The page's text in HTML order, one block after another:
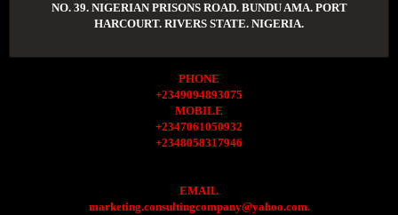
NO. 39. NIGERIAN PRISONS ROAD. BUNDU AMA. PORT
HARCOURT. RIVERS STATE. NIGERIA.
PHONE
+2349094893075
MOBILE
+2347061050932
+2348058317946
EMAIL
marketing.consultingcompany@yahoo.com.